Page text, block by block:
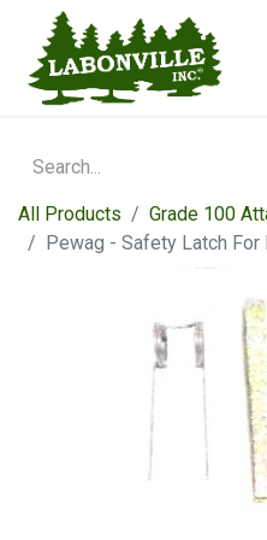
All Products
Grade 100
Pewag - Safety Latch For